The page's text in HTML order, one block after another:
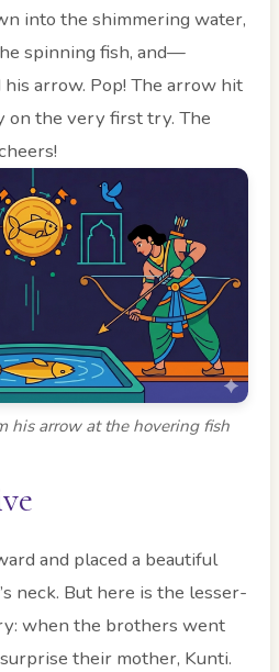
into the shimmering water,
spinning fish, and—
arrow. Pop! The arrow hit
on the very first try. The
his arrow at the hovering fish
and placed a beautiful
neck. But here is the lesser-
when the brothers went
their mother, Kunti.